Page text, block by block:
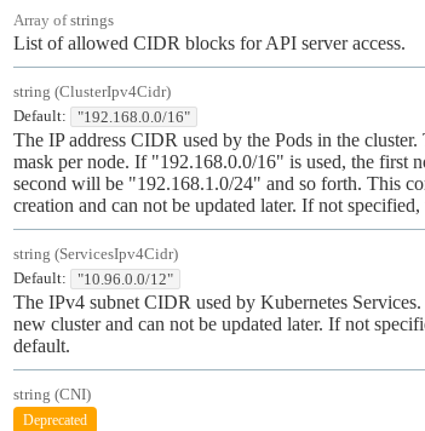
Array ofstrings
List of allowed CIDR blocks for API server access.
string (ClusterIpv4Cidr)
Default:
"192.168.0.0/16"
The IP address CIDR used by the Pods in the
mask per node. If "192.168.0.0/16" is used, the first
second will be "192.168.1.0/24" and so forth. This
creation and can not be updated later. If not
string (ServicesIpv4Cidr)
Default:
"10.96.0.0/12"
The IPv4 subnet CIDR used by Kubernetes
new cluster and can not be updated later. If not
default.
string (CNI)
Deprecated